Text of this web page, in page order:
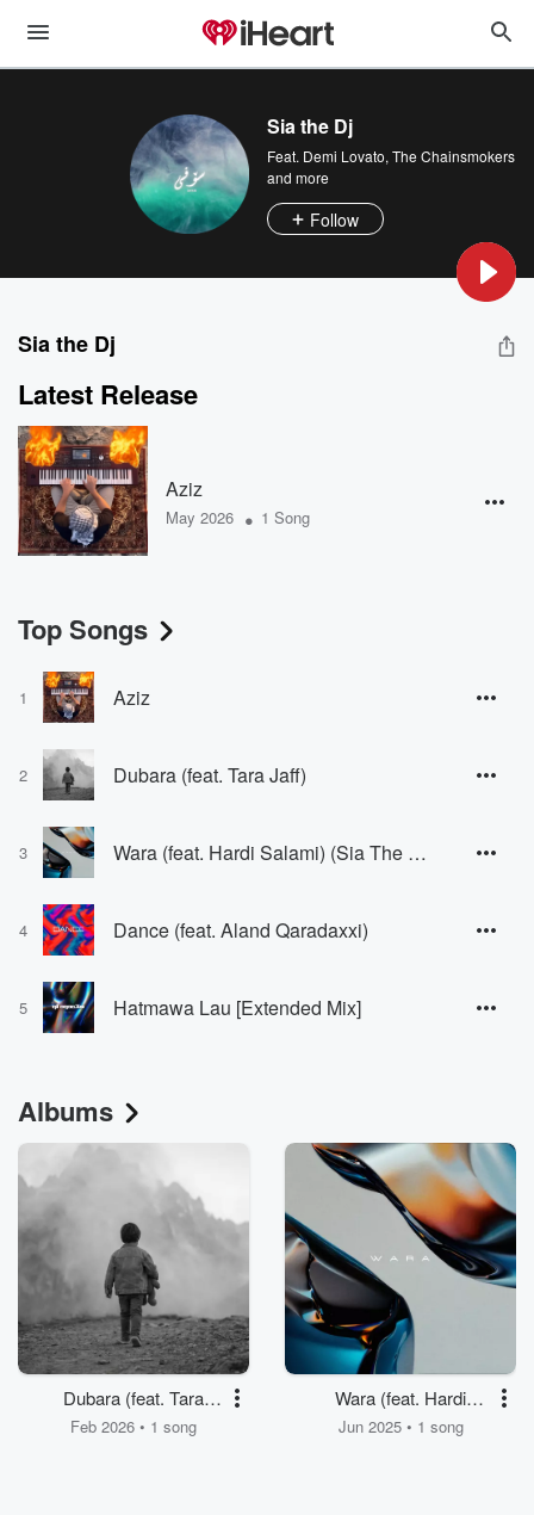
Sia the Dj
Feat. Demi Lovato, The Chainsmokers
and more
Follow
Sia the Dj
Latest Release
Aziz
May 2026 • 1 Song
Top Songs
1 Aziz
2 Dubara (feat. Tara Jaff)
3 Wara (feat. Hardi Salami) (Sia The DJ Remix) [Sia The DJ Remix]
4 Dance (feat. Aland Qaradaxxi)
5 Hatmawa Lau [Extended Mix]
Albums
Dubara (feat. Tara
Jaff)
Feb 2026 • 1 song
Wara (feat. Hardi
Salami) [Sia The DJ
Jun 2025 • 1 song